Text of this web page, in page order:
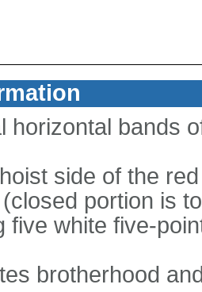
horizontal bands
side of the
portion is
five white five-
brotherhood